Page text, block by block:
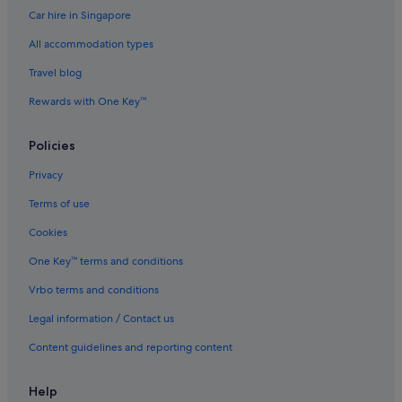
Hotels with smoking rooms in Hollywood
Luxury Hotels in Hollywood
Romantic Hotels in Hollywood
Hotels with Spa in Hollywood
Hotels near Hollywood Roosevelt Hotel
Hotels near Hollywood - Vine Station
Hotels near iFLY Hollywood Indoor Skydiving
Melrose Hotels
Hotels with smoking rooms in Studio City
Hotels near TCL Chinese Theatre
Thai Town Hotels
Hotels near The Grove
Hyatt Hotels in Universal City
Car hire in Singapore
All accommodation types
Travel blog
Rewards with One Key™
Policies
Privacy
Terms of use
Cookies
One Key™ terms and conditions
Vrbo terms and conditions
Legal information / Contact us
Content guidelines and reporting content
Help